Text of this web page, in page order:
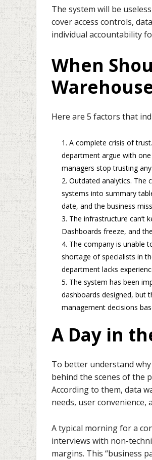
The system will be
cover access controls,
individual accountability
When
Here are 5 factors that
A complete crisis of
department argue with
managers stop trusting
Outdated analytics. The
systems into summary
date, and the business
The infrastructure can’t
Dashboards freeze, and
The company is unable
shortage of specialists in
department lacks
The system has been
dashboards designed, but
management decisions
A Day in
To better understand
behind the scenes of the
According to them, data
needs, user convenience,
A typical morning for a
interviews with non-
margins. This “business